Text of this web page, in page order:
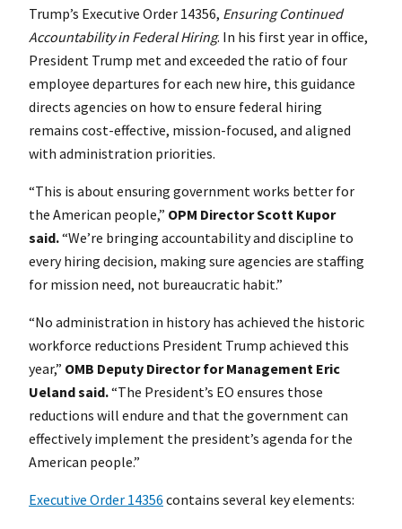
Trump’s Executive Order 14356, Ensuring Continued
Accountability in Federal Hiring. In his first year in office,
President Trump met and exceeded the ratio of four
employee departures for each new hire, this guidance
directs agencies on how to ensure federal hiring
remains cost-effective, mission-focused, and aligned
with administration priorities.
“This is about ensuring government works better for
the American people,” OPM Director Scott Kupor
said.“We’re bringing accountability and discipline to
every hiring decision, making sure agencies are staffing
for mission need, not bureaucratic habit.”
“No administration in history has achieved the historic
workforce reductions President Trump achieved this
year,” OMB Deputy Director for Management Eric
Ueland said.“The President’s EO ensures those
reductions will endure and that the government can
effectively implement the president’s agenda for the
American people.”
Executive Order 14356 contains several key elements: